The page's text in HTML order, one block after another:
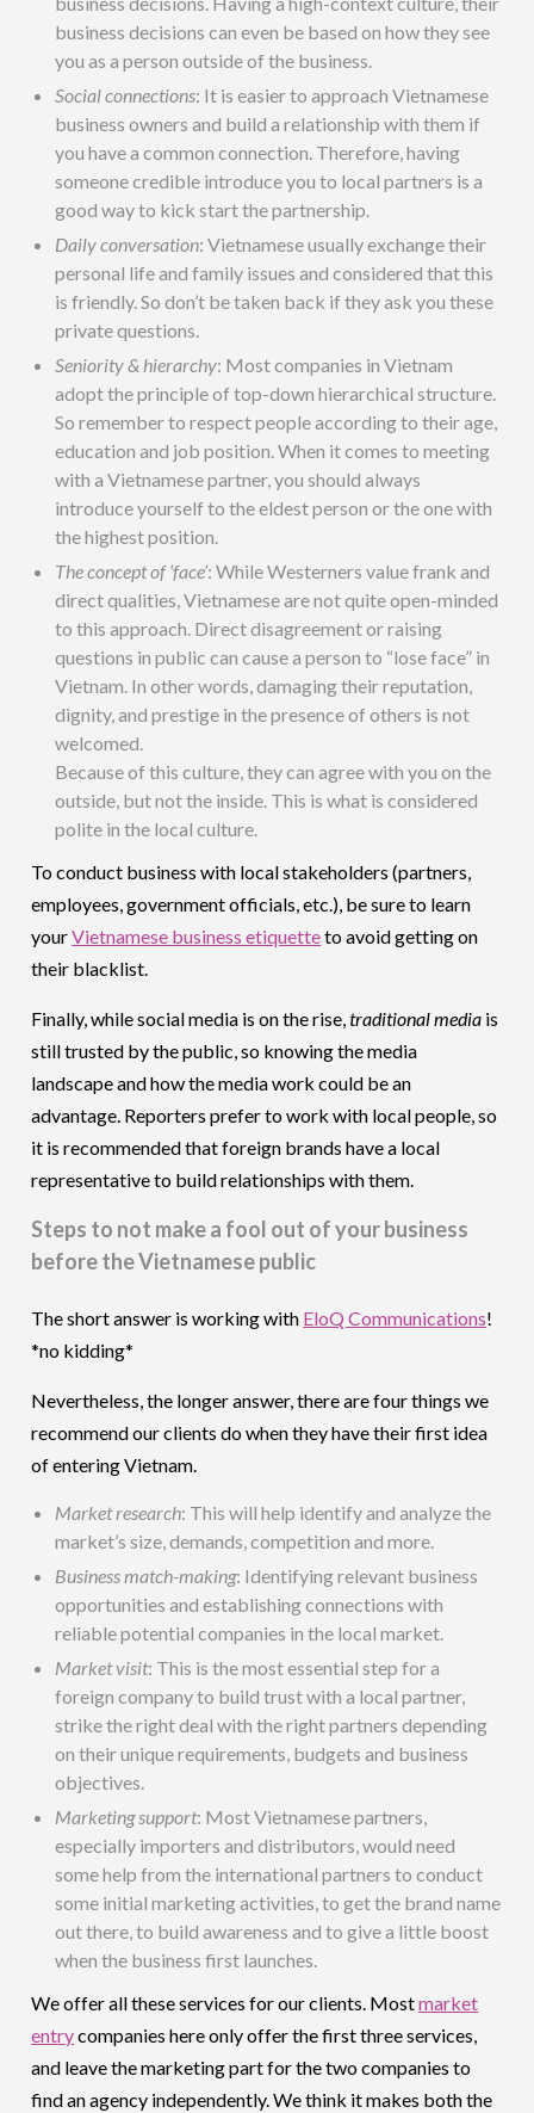
business decisions can even be based on how they see
you as a person outside of the business.
Social connections: It is easier to approach Vietnamese
business owners and build a relationship with them if
you have a common connection. Therefore, having
someone credible introduce you to local partners is a
good way to kick start the partnership.
Daily conversation: Vietnamese usually exchange their
personal life and family issues and considered that this
is friendly. So don’t be taken back if they ask you these
private questions.
Seniority & hierarchy: Most companies in Vietnam
adopt the principle of top-down hierarchical structure.
So remember to respect people according to their age,
education and job position. When it comes to meeting
with a Vietnamese partner, you should always
introduce yourself to the eldest person or the one with
the highest position.
The concept of ‘face’: While Westerners value frank and
direct qualities, Vietnamese are not quite open-minded
to this approach. Direct disagreement or raising
questions in public can cause a person to “lose face” in
Vietnam. In other words, damaging their reputation,
dignity, and prestige in the presence of others is not
welcomed.
Because of this culture, they can agree with you on the
outside, but not the inside. This is what is considered
polite in the local culture.
To conduct business with local stakeholders (partners,
employees, government officials, etc.), be sure to learn
yourVietnamese business etiquetteto avoid getting on
their blacklist.
Finally, while social media is on the rise,traditional media is
still trusted by the public, so knowing the media
landscape and how the media work could be an
advantage. Reporters prefer to work with local people, so
it is recommended that foreign brands have a local
representative to build relationships with them.
Steps to not make a fool out of your business
before the Vietnamese public
The short answer is working with EloQ Communications!
*no kidding*
Nevertheless, the longer answer, there are four things we
recommend our clients do when they have their first idea
of entering Vietnam.
Market research: This will help identify and analyze the
market’s size, demands, competition and more.
Business match-making: Identifying relevant business
opportunities and establishing connections with
reliable potential companies in the local market.
Market visit: This is the most essential step for a
foreign company to build trust with a local partner,
strike the right deal with the right partners depending
on their unique requirements, budgets and business
objectives.
Marketing support: Most Vietnamese partners,
especially importers and distributors, would need
some help from the international partners to conduct
some initial marketing activities, to get the brand name
out there, to build awareness and to give a little boost
when the business first launches.
We offer all these services for our clients. Mostmarket
entrycompanies here only offer the first three services,
and leave the marketing part for the two companies to
find an agency independently. We think it makes both the